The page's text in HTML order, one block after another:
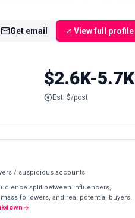
Get email View full profile
$2.6K-5.7K
Est. $/post
/ suspicious accounts
split between influencers,
followers, and real potential buyers.